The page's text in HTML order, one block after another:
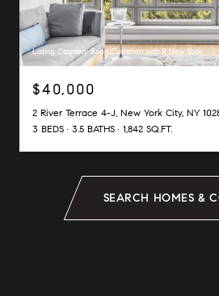
Listing Courtesy Brian Cushman with R New York
$40,000
2 River Terrace 4-J, New York City, NY
3 BEDS
3.5 BATHS 1,842 SQ.FT.
SEARCH HOMES &